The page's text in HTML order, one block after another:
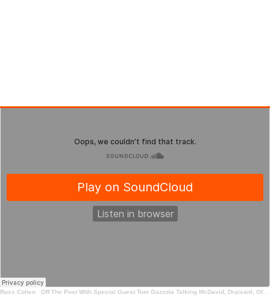
Russ Cohen · Off The Post With Special Guest Tom Gazzola Talking McDavid, Draisaitl, Offer Sheets and Prospects